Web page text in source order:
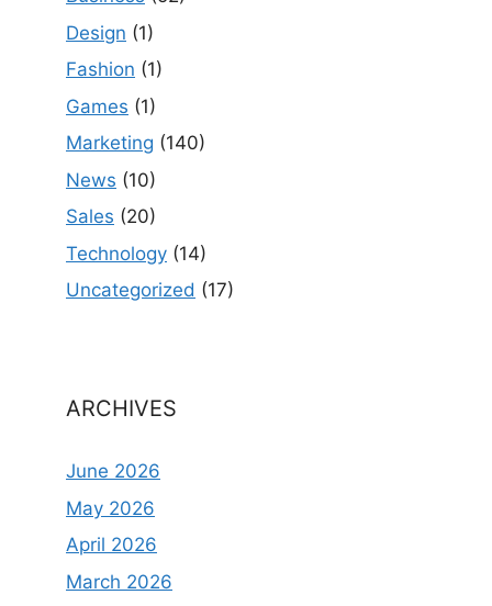
Design (1)
Fashion (1)
Games (1)
Marketing (140)
News (10)
Sales (20)
Technology (14)
Uncategorized (17)
ARCHIVES
June 2026
May 2026
April 2026
March 2026